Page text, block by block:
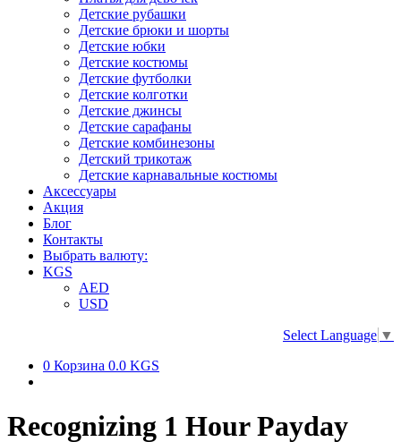
Детские рубашки
Детские брюки и шорты
Детские юбки
Детские костюмы
Детские футболки
Детские колготки
Детские джинсы
Детские сарафаны
Детские комбинезоны
Детский трикотаж
Детские карнавальные костюмы
Аксессуары
Акция
Блог
Контакты
Выбрать валюту:
KGS
AED
USD
Select Language ▼
0 Корзина 0.0 KGS
Recognizing 1 Hour Payday